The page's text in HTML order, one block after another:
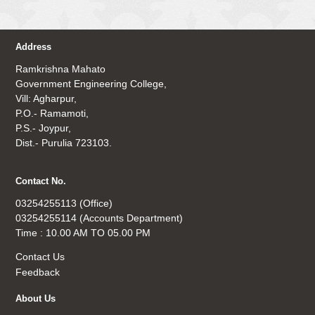
Address
Ramkrishna Mahato
Government Engineering College,
Vill: Agharpur,
P.O.- Ramamoti,
P.S.- Joypur,
Dist.- Purulia 723103.
Contact No.
03254255113 (Office)
03254255114 (Accounts Department)
Time : 10.00 AM TO 05.00 PM
Contact Us
Feedback
About Us